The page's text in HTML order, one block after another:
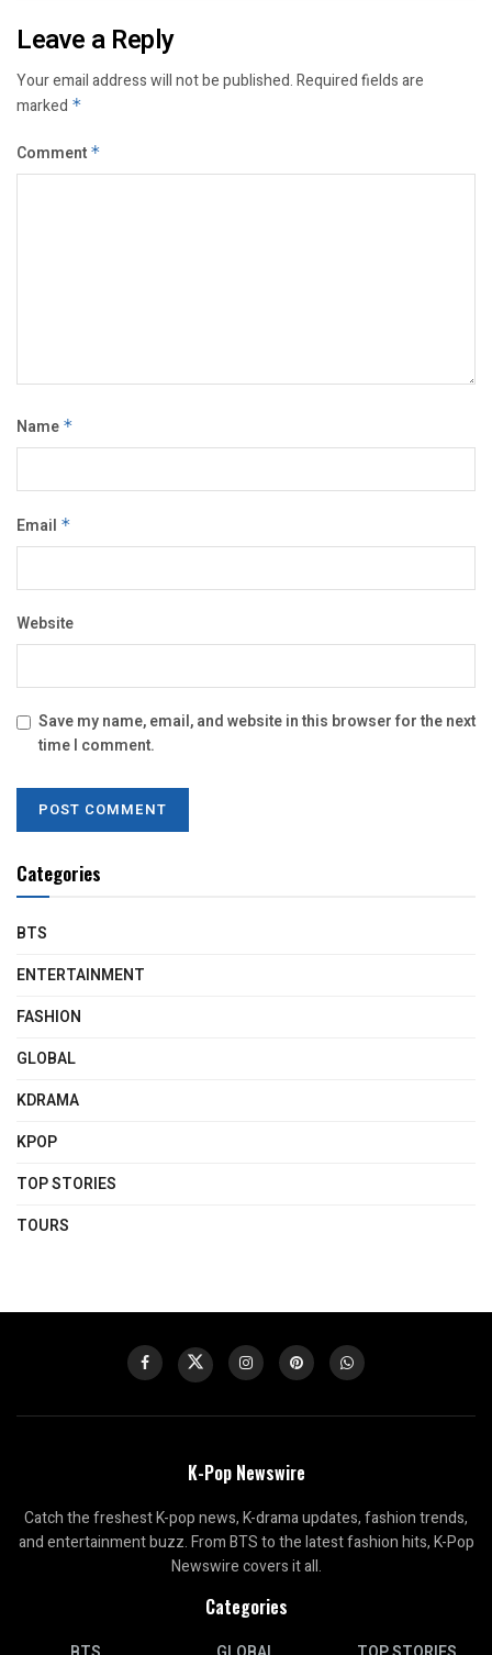
Leave a Reply
Your email address will not be published.Required fields are
marked *
Comment *
Name *
Email *
Website
Save my name, email, and website in this browser for the next
time I comment.
Categories
BTS
ENTERTAINMENT
FASHION
GLOBAL
KDRAMA
KPOP
TOP STORIES
TOURS
K-Pop Newswire
Catch the freshest K-pop news, K-drama updates, fashion trends,
and entertainment buzz. From BTS to the latest fashion hits, K-Pop
Newswire covers it all.
Categories